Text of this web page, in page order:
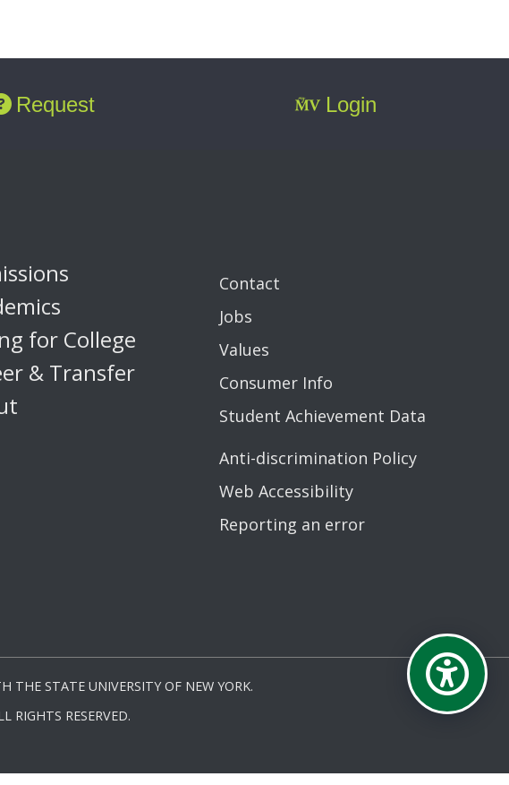
Request Login
for College
& Transfer
Contact
Jobs
Values
Consumer Info
Student Achievement Data
Anti-discrimination Policy
Web Accessibility
Reporting an error
STATE UNIVERSITY OF NEW YORK.
RIGHTS RESERVED.